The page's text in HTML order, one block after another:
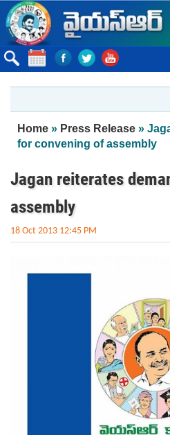
Skip to main content
You are here
Home » Press Release »
for convening of assembly
Jagan reiterates
assembly
18 Oct 2013 12:45 PM